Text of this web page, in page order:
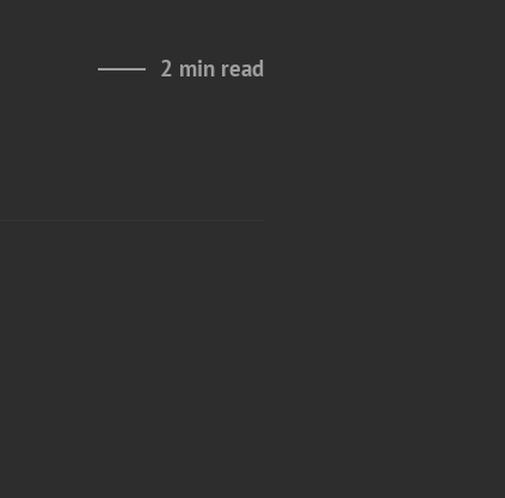
2 min read